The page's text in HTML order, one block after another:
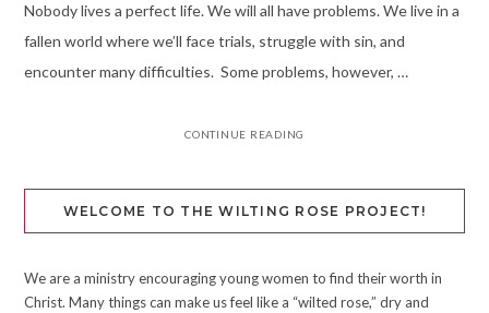
Nobody lives a perfect life. We will all have problems. We live in a
fallen world where we’ll face trials, struggle with sin, and
encounter many difficulties. Some problems, however, …
CONTINUE READING
WELCOME TO THE WILTING ROSE PROJECT!
We are a ministry encouraging young women to find their worth in
Christ. Many things can make us feel like a “wilted rose,” dry and